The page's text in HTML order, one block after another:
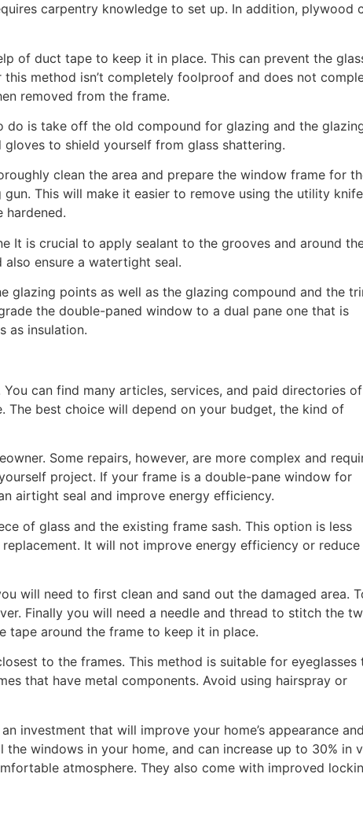
carpentry knowledge to set up. In addition, plywood
of duct tape to keep it in place. This can prevent the
method isn’t completely foolproof and does not
removed from the frame.
is take off the old compound for glazing and the
to shield yourself from glass shattering.
clean the area and prepare the window frame for
This will make it easier to remove using the utility
hardened.
It is crucial to apply sealant to the grooves and around
also ensure a watertight seal.
glazing points as well as the glazing compound and the
the double-paned window to a dual pane one that is
as insulation.
can find many articles, services, and paid directories of
best choice will depend on your budget, the kind of
Some repairs, however, are more complex and
project. If your frame is a double-pane window for
airtight seal and improve energy efficiency.
of glass and the existing frame sash. This option is less
It will not improve energy efficiency or reduce
will need to first clean and sand out the damaged area.
Finally you will need a needle and thread to stitch the
tape around the frame to keep it in place.
to the frames. This method is suitable for eyeglasses
that have metal components. Avoid using hairspray or
investment that will improve your home’s appearance and
windows in your home, and can increase up to 30% in
atmosphere. They also come with improved